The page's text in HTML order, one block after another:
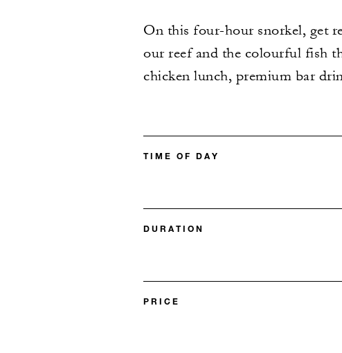
On this four-hour snorkel, get
our reef and the colourful fish
chicken lunch, premium bar
TIME OF DAY
DURATION
PRICE